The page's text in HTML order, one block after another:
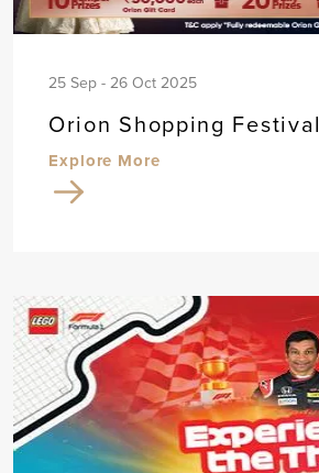
25 Sep - 26 Oct 2025
Orion Shopping Festival
Explore More